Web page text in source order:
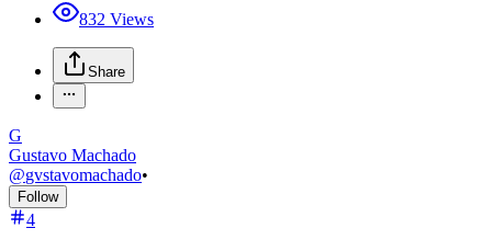
832 Views
Share
G
Gustavo Machado
@gvstavomachado•
Follow
4